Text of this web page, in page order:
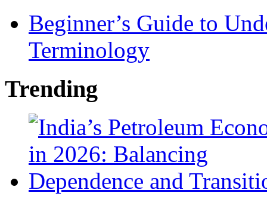
Beginner’s Guide to
Terminology
Trending